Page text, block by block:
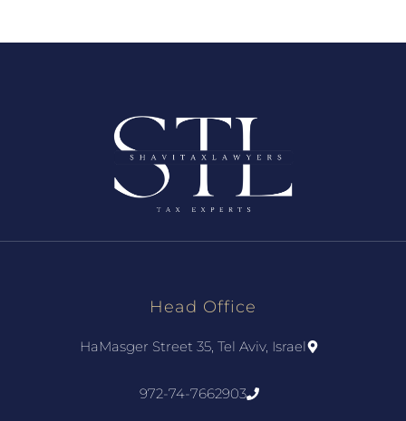
Head Office
HaMasger Street 35, Tel Aviv, Israel
972-74-7662903